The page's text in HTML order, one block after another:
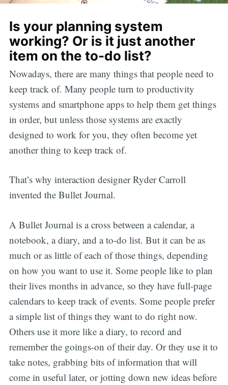
Is your planning system
working? Or is it just another
item on the to-do list?
Nowadays, there are many things that people need to
keep track of. Many people turn to productivity
systems and smartphone apps to help them get things
in order, but unless those systems are exactly
designed to work for you, they often become yet
another thing to keep track of.
That’s why interaction designer Ryder Carroll
invented the Bullet Journal.
A Bullet Journal is a cross between a calendar, a
notebook, a diary, and a to-do list. But it can be as
much or as little of each of those things, depending
on how you want to use it. Some people like to plan
their lives months in advance, so they have full-page
calendars to keep track of events. Some people prefer
a simple list of things they want to do right now.
Others use it more like a diary, to record and
remember the goings-on of their day. Or they use it to
take notes, grabbing bits of information that will
come in useful later, or jotting down new ideas before